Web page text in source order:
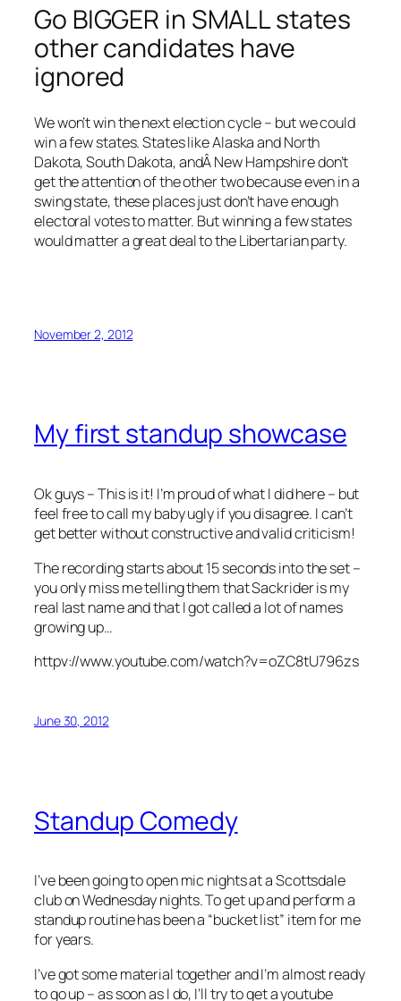
Go BIGGER in SMALL states
other candidates have
ignored
We won’t win the next election cycle – but we could
win a few states. States like Alaska and North
Dakota, South Dakota, andÂ New Hampshire don’t
get the attention of the other two because even in a
swing state, these places just don’t have enough
electoral votes to matter. But winning a few states
would matter a great deal to the Libertarian party.
November 2, 2012
My first standup showcase
Ok guys – This is it! I’m proud of what I did here – but
feel free to call my baby ugly if you disagree. I can’t
get better without constructive and valid criticism!
The recording starts about 15 seconds into the set –
you only miss me telling them that Sackrider is my
real last name and that I got called a lot of names
growing up…
httpv://www.youtube.com/watch?v=oZC8tU796zs
June 30, 2012
Standup Comedy
I’ve been going to open mic nights at a Scottsdale
club on Wednesday nights. To get up and perform a
standup routine has been a “bucket list” item for me
for years.
I’ve got some material together and I’m almost ready
to go up – as soon as I do, I’ll try to get a youtube